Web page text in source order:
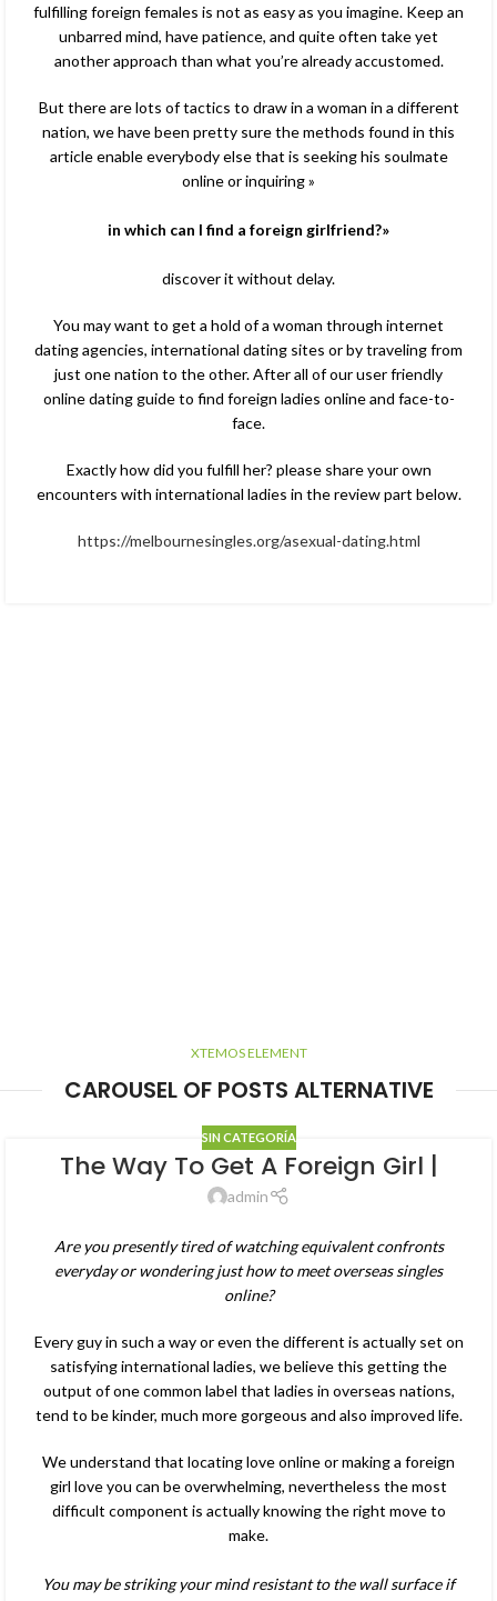
fulfilling foreign females is not as easy as you imagine. Keep an
unbarred mind, have patience, and quite often take yet
another approach than what you’re already accustomed.
But there are lots of tactics to draw in a woman in a different
nation, we have been pretty sure the methods found in this
article enable everybody else that is seeking his soulmate
online or inquiring »
in which can I find a foreign girlfriend?»
discover it without delay.
You may want to get a hold of a woman through internet
dating agencies, international dating sites or by traveling from
just one nation to the other. After all of our user friendly
online dating guide to find foreign ladies online and face-to-
face.
Exactly how did you fulfill her? please share your own
encounters with international ladies in the review part below.
https://melbournesingles.org/asexual-dating.html
XTEMOS ELEMENT
CAROUSEL OF POSTS ALTERNATIVE
SIN CATEGORÍA
The Way To Get A Foreign Girl |
admin
Are you presently tired of watching equivalent confronts
everyday or wondering just how to meet overseas singles
online?
Every guy in such a way or even the different is actually set on
satisfying international ladies, we believe this getting the
output of one common label that ladies in overseas nations,
tend to be kinder, much more gorgeous and also improved life.
We understand that locating love online or making a foreign
girl love you can be overwhelming, nevertheless the most
difficult component is actually knowing the right move to
make.
You may be striking your mind resistant to the wall surface if